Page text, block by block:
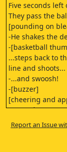
Five seconds left
They pass the
[pounding on
-He shakes the
-[basketball
...steps back to
line and shoots...
-...and swoosh!
-[buzzer]
[cheering and
Buzzer beater!
[crowd cheering
and applause
Report an Issue